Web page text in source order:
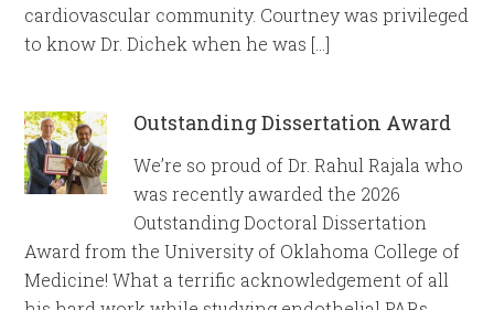
cardiovascular community. Courtney was privileged
to know Dr. Dichek when he was […]
Outstanding Dissertation Award
We’re so proud of Dr. Rahul Rajala who
was recently awarded the 2026
Outstanding Doctoral Dissertation
Award from the University of Oklahoma College of
Medicine! What a terrific acknowledgement of all